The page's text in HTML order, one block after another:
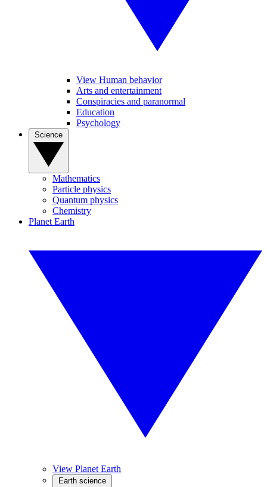
View Human behavior
Arts and entertainment
Conspiracies and paranormal
Education
Psychology
Mathematics
Particle physics
Quantum physics
Chemistry
Planet Earth
View Planet Earth